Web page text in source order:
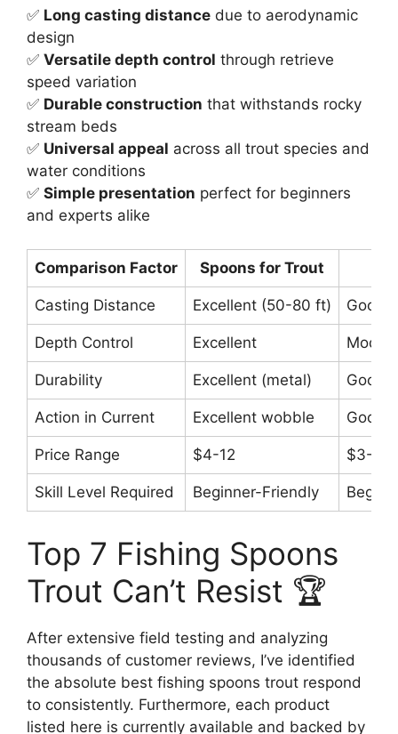
✅ Long casting distance due to aerodynamic
design
✅ Versatile depth control through retrieve
speed variation
✅ Durable construction that withstands rocky
stream beds
✅ Universal appeal across all trout species and
water conditions
✅ Simple presentation perfect for beginners
and experts alike
Comparison Factor Spoons for Trout
Casting Distance Excellent (50-80 ft) Good
Depth Control Excellent
Durability Excellent (metal) Good
Action in Current Excellent wobble Good
Price Range $4-12 $3-8
Skill Level Required Beginner-Friendly
Top 7 Fishing Spoons
Trout Can’t Resist 🏆
After extensive field testing and analyzing
thousands of customer reviews, I’ve identified
the absolute best fishing spoons trout respond
to consistently. Furthermore, each product
listed here is currently available and backed by